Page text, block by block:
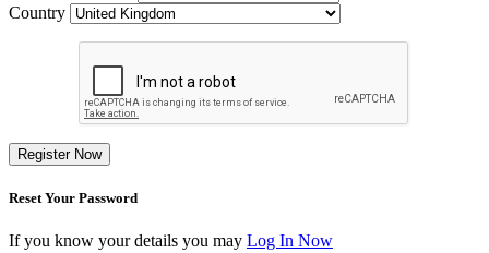
Country
Register Now
Reset Your Password
If you know your details you may Log In Now